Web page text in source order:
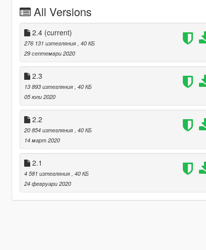
All Versions
2.4 (current)
276 131 изтегляния , 40 КБ
29 септември 2020
2.3
13 893 изтегляния , 40 КБ
05 юли 2020
2.2
20 854 изтегляния , 40 КБ
14 март 2020
2.1
4 581 изтегляния , 40 КБ
24 февруари 2020